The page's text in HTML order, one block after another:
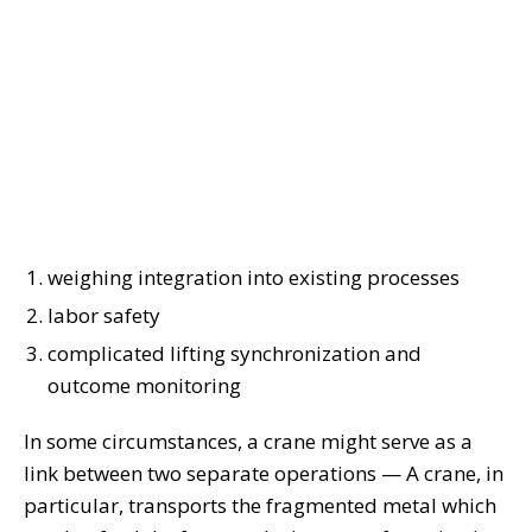
weighing integration into existing processes
labor safety
complicated lifting synchronization and
outcome monitoring
In some circumstances, a crane might serve as a
link between two separate operations — A crane, in
particular, transports the fragmented metal which